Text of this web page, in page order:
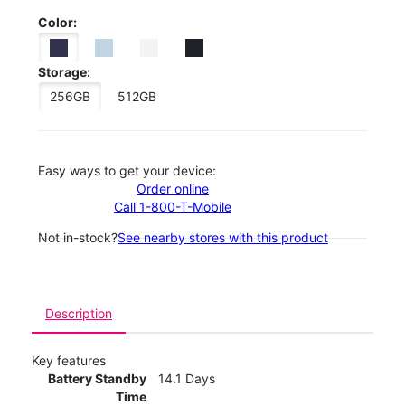
Color:
Storage:
256GB
512GB
Easy ways to get your device:
Order online
Call 1-800-T-Mobile
Not in-stock?See nearby stores with this product
Description
Key features
Battery Standby
Time
14.1 Days